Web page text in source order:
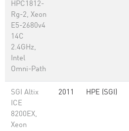
HPC1812-
Rg-2, Xeon
E5-2680v4
14C
2.4GHz,
Intel
Omni-Path
SGI Altix
ICE
8200EX,
Xeon
2011 HPE (SGI)